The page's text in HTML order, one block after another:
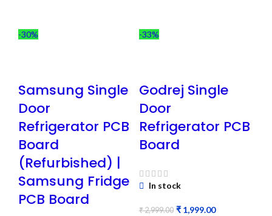
-30%
Samsung Single
Door
Refrigerator PCB
Board
(Refurbished) |
Samsung Fridge
PCB Board
-33%
Godrej Single
Door
Refrigerator PCB
Board
In stock
₹2,999.00 ₹ 1,999.00